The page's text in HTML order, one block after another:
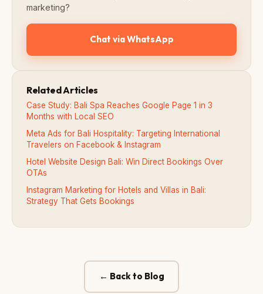
marketing?
Chat via WhatsApp
Related Articles
Case Study: Bali Spa Reaches Google Page 1 in 3
Months with Local SEO
Meta Ads for Bali Hospitality: Targeting International
Travelers on Facebook & Instagram
Hotel Website Design Bali: Win Direct Bookings Over
OTAs
Instagram Marketing for Hotels and Villas in Bali:
Strategy That Gets Bookings
← Back to Blog